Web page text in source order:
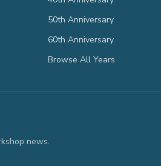
50th Anniversary
60th Anniversary
Browse All Years
news.